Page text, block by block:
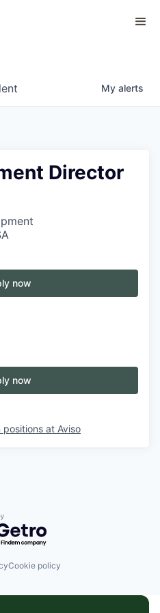
My alerts
Director
now
now
positions at Aviso
by Getro.com
Cookie policy